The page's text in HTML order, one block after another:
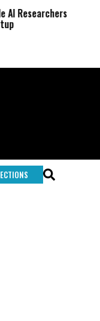
AI Researchers